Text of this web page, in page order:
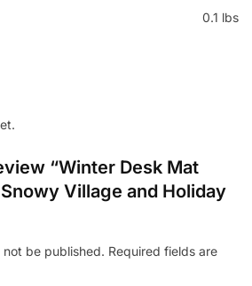
0.1 lbs
“Winter Desk Mat
Village and Holiday
not be published. Required fields are